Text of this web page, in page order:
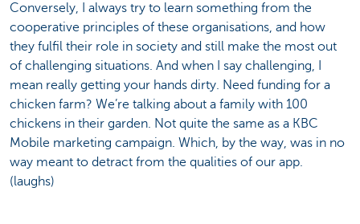
Conversely, I always try to learn something from the
cooperative principles of these organisations, and how
they fulfil their role in society and still make the most out
of challenging situations. And when I say challenging, I
mean really getting your hands dirty. Need funding for a
chicken farm? We’re talking about a family with 100
chickens in their garden. Not quite the same as a KBC
Mobile marketing campaign. Which, by the way, was in no
way meant to detract from the qualities of our app.
(laughs)